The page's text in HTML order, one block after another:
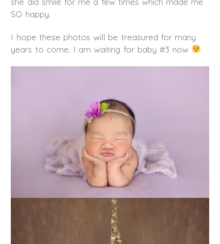
SO happy.
I hope these photos will be treasured for many
years to come. I am waiting for baby #3 now